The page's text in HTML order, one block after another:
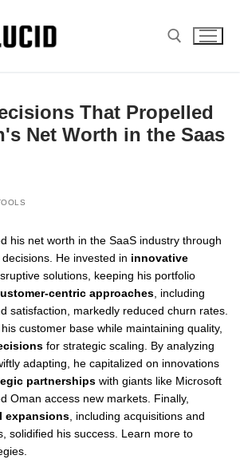
That Propelled
Net Worth in the Saas
his net worth in the SaaS industry through
He invested in innovative
solutions, keeping his portfolio
centric approaches , including
satisfaction, markedly reduced churn rates.
customer base while maintaining quality,
for strategic scaling. By analyzing
adapting, he capitalized on innovations
partnerships with giants like Microsoft
Oman access new markets. Finally,
expansions , including acquisitions and
solidified his success. Learn more to